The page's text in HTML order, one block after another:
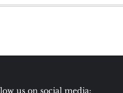
us on social media: